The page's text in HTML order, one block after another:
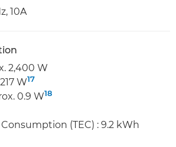
10A
2,400 W
W17
0.9 W18
(TEC) : 9.2 kWh